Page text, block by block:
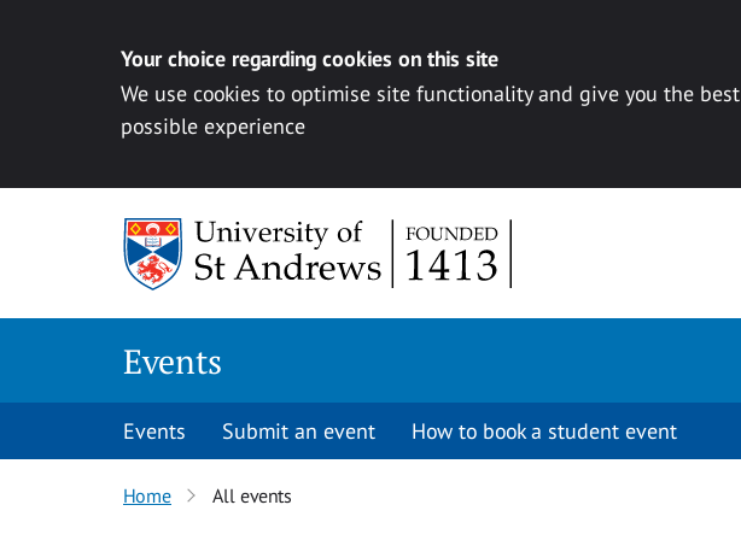
Your choice regarding cookies on this site
We use cookies to optimise site functionality and give you the best
possible experience
Events
Events Submit an event How to book a student event
Home All events